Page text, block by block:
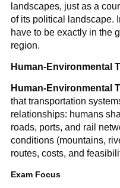
landscapes, just as a
of its political landscape.
have to be exactly in the
region.
Human-Environmental
Human-Environmental
that transportation
relationships: humans
roads, ports, and rail
conditions (mountains,
routes, costs, and
Exam Focus